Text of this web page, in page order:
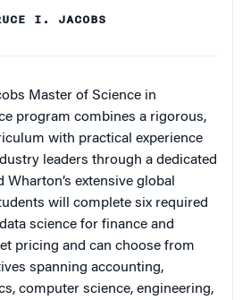
I. JACOBS
Master of Science in
program combines a rigorous,
with practical experience
leaders through a dedicated
extensive global
will complete six required
science for finance and
pricing and can choose from
spanning accounting,
computer science, engineering,